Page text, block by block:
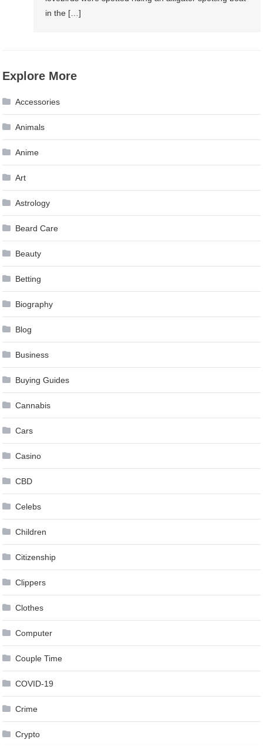
in the […]
Explore More
Accessories
Animals
Anime
Art
Astrology
Beard Care
Beauty
Betting
Biography
Blog
Business
Buying Guides
Cannabis
Cars
Casino
CBD
Celebs
Children
Citizenship
Clippers
Clothes
Computer
Couple Time
COVID-19
Crime
Crypto